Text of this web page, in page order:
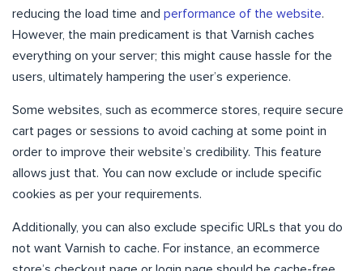
reducing the load time and performance of the website.
However, the main predicament is that Varnish caches
everything on your server; this might cause hassle for the
users, ultimately hampering the user’s experience.
Some websites, such as ecommerce stores, require secure
cart pages or sessions to avoid caching at some point in
order to improve their website’s credibility. This feature
allows just that. You can now exclude or include specific
cookies as per your requirements.
Additionally, you can also exclude specific URLs that you do
not want Varnish to cache. For instance, an ecommerce